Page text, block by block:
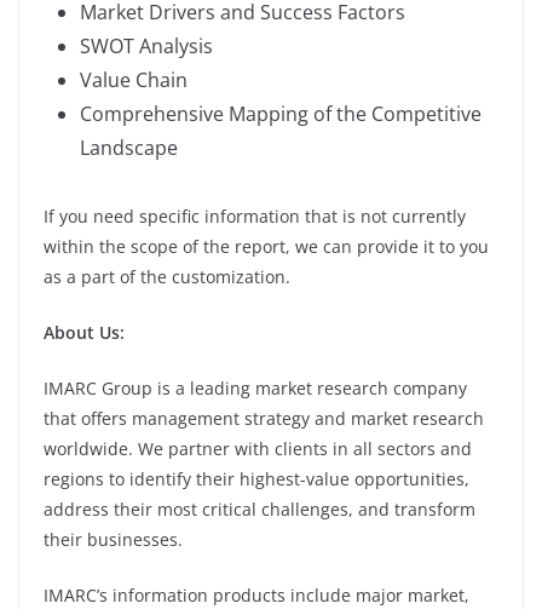
Market Drivers and Success Factors
SWOT Analysis
Value Chain
Comprehensive Mapping of the Competitive
Landscape
If you need specific information that is not currently
within the scope of the report, we can provide it to you
as a part of the customization.
About Us:
IMARC Group is a leading market research company
that offers management strategy and market research
worldwide. We partner with clients in all sectors and
regions to identify their highest-value opportunities,
address their most critical challenges, and transform
their businesses.
IMARC’s information products include major market,